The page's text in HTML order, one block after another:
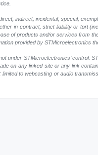
indirect, incidental, special,
in contract, strict liability or tort
of products and/or services from
provided by STMicroelectronics
under STMicroelectronics’
on any linked site or any link
to webcasting or audio